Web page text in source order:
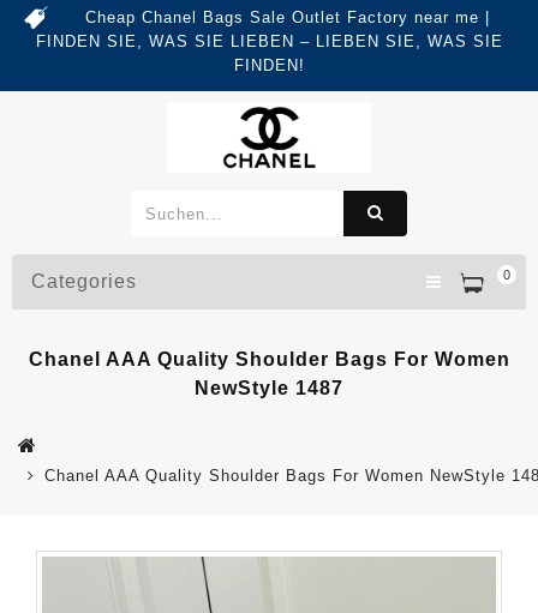
Cheap Chanel Bags Sale Outlet Factory near me |
FINDEN SIE, WAS SIE LIEBEN – LIEBEN SIE, WAS SIE
FINDEN!
0
Categories
Chanel AAA Quality Shoulder Bags For Women
NewStyle 1487
Chanel AAA Quality Shoulder Bags For Women NewStyle